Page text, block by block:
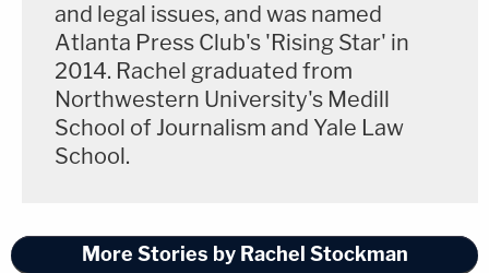
and legal issues, and was named
Atlanta Press Club's 'Rising Star' in
2014. Rachel graduated from
Northwestern University's Medill
School of Journalism and Yale Law
School.
More Stories by Rachel Stockman